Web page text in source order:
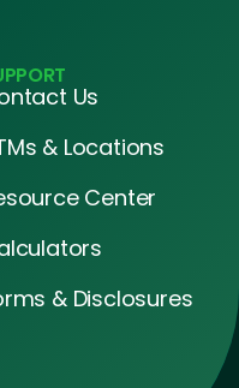
Us
& Locations
Center
& Disclosures